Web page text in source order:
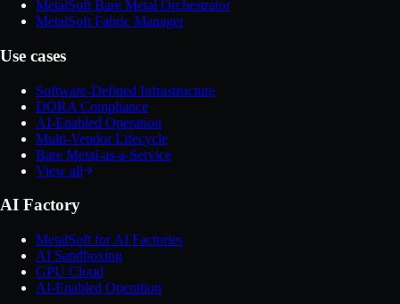
MetalSoft Bare Metal Orchestrator
MetalSoft Fabric Manager
Use cases
Software-Defined Infrastructure
DORA Compliance
AI-Enabled Operation
Multi-Vendor Lifecycle
Bare Metal-as-a-Service
View all
AI Factory
MetalSoft for AI Factories
AI Sandboxing
GPU Cloud
AI-Enabled Operation